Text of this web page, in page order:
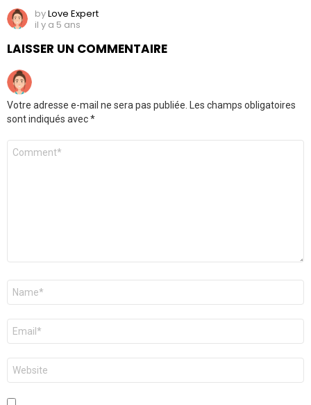
byLove Expert
il y a 5 ans
LAISSER UN COMMENTAIRE
Votre adresse e-mail ne sera pas publiée.
Les champs obligatoires
sont indiqués avec*
Commentaire
Nom
E-
mail
*
Site
web